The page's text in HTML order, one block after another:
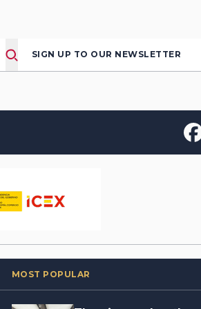
SIGN UP TO OUR NEWSLETTER
MOST POPULAR